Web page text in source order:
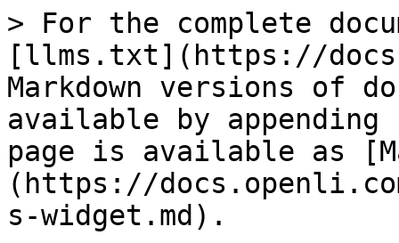
> For the complete
[llms.txt](https://
Markdown versions of
available by
page is available as
(https://
s-widget.md).